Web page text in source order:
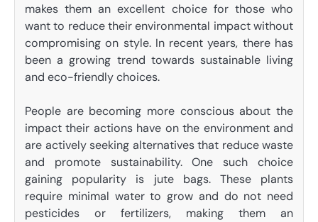
makes them an excellent choice for those who
want to reduce their environmental impact without
compromising on style. In recent years, there has
been a growing trend towards sustainable living
and eco-friendly choices.
People are becoming more conscious about the
impact their actions have on the environment and
are actively seeking alternatives that reduce waste
and promote sustainability. One such choice
gaining popularity is jute bags. These plants
require minimal water to grow and do not need
pesticides or fertilizers, making them an